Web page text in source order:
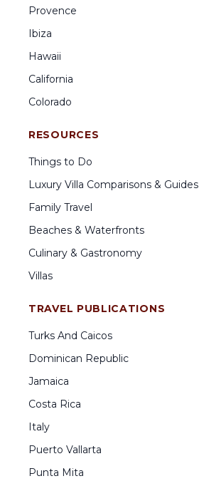
Provence
Ibiza
Hawaii
California
Colorado
RESOURCES
Things to Do
Luxury Villa Comparisons & Guides
Family Travel
Beaches & Waterfronts
Culinary & Gastronomy
Villas
TRAVEL PUBLICATIONS
Turks And Caicos
Dominican Republic
Jamaica
Costa Rica
Italy
Puerto Vallarta
Punta Mita